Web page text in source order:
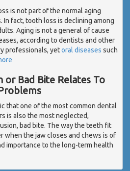
is not part of the normal aging
In fact, tooth loss is declining among
Aging is not a general of cause
according to dentists and other
professionals, yetoral diseases such
or Bad Bite Relates To
that one of the most common dental
is also the most neglected,
bad bite. The way the teeth fit
when the jaw closes and chews is of
importance to the long-term health